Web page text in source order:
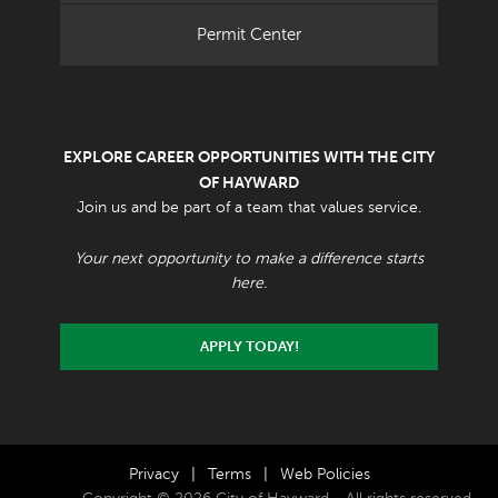
Permit Center
EXPLORE CAREER OPPORTUNITIES WITH THE CITY
OF HAYWARD
Join us and be part of a team that values service.
Your next opportunity to make a difference starts
here.
APPLY TODAY!
Privacy Terms
Web Policies